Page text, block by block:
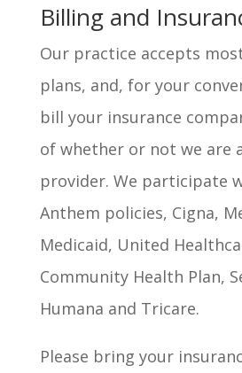
Billing and
Our practice accepts
plans, and, for your
bill your insurance
of whether or not we are
provider. We participate
Anthem policies, Cigna,
Medicaid, United
Community Health Plan,
Humana and Tricare.
Please bring your